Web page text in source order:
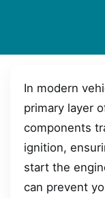
In modern
primary layer
components
ignition,
start the
can prevent